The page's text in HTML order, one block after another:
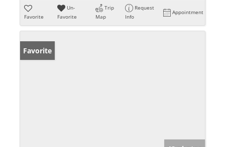
Favorite
Un-
Favorite
Trip
Map
Request
Info
Appointment
Favorite